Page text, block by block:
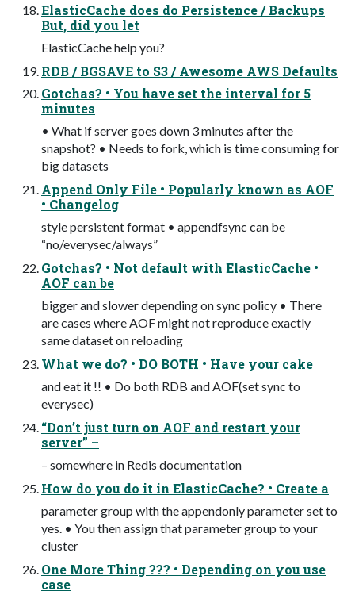
ElasticCache does do Persistence / Backups
But, did you let
ElasticCache help you?
RDB / BGSAVE to S3 / Awesome AWS Defaults
Gotchas? • You have set the interval for 5
minutes
• What if server goes down 3 minutes after the
snapshot? • Needs to fork, which is time consuming for
big datasets
Append Only File • Popularly known as AOF
• Changelog
style persistent format • appendfsync can be
“no/everysec/always”
Gotchas? • Not default with ElasticCache •
AOF can be
bigger and slower depending on sync policy • There
are cases where AOF might not reproduce exactly
same dataset on reloading
What we do? • DO BOTH • Have your cake
and eat it !! • Do both RDB and AOF(set sync to
everysec)
“Don’t just turn on AOF and restart your
server” –
– somewhere in Redis documentation
How do you do it in ElasticCache? • Create a
parameter group with the appendonly parameter set to
yes. • You then assign that parameter group to your
cluster
One More Thing ??? • Depending on you use
case